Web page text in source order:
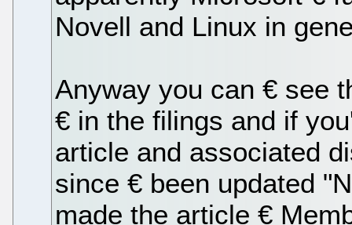
Novell and Linux in
Anyway you can € see
€ in the filings and if
article and associated
since € been updated
made the article €